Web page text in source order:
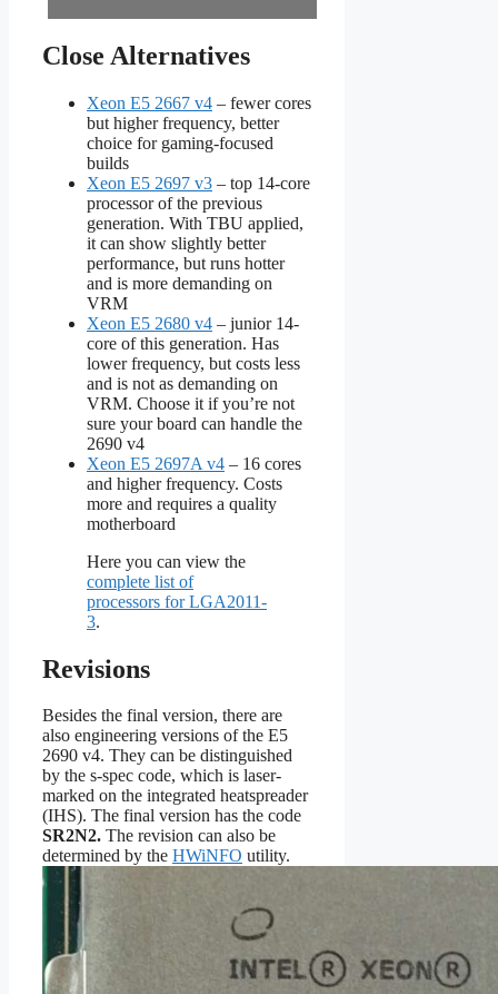
Close Alternatives
Xeon E5 2667 v4 – fewer cores
but higher frequency, better
choice for gaming-focused
builds
Xeon E5 2697 v3 – top 14-core
processor of the previous
generation. With TBU applied,
it can show slightly better
performance, but runs hotter
and is more demanding on
VRM
Xeon E5 2680 v4 – junior 14-
core of this generation. Has
lower frequency, but costs less
and is not as demanding on
VRM. Choose it if you’re not
sure your board can handle the
2690 v4
Xeon E5 2697A v4 – 16 cores
and higher frequency. Costs
more and requires a quality
motherboard
Here you can view the
complete list of
processors for LGA2011-
3.
Revisions
Besides the final version, there are
also engineering versions of the E5
2690 v4. They can be distinguished
by the s-spec code, which is laser-
marked on the integrated heatspreader
(IHS). The final version has the code
SR2N2. The revision can also be
determined by the HWiNFO utility.